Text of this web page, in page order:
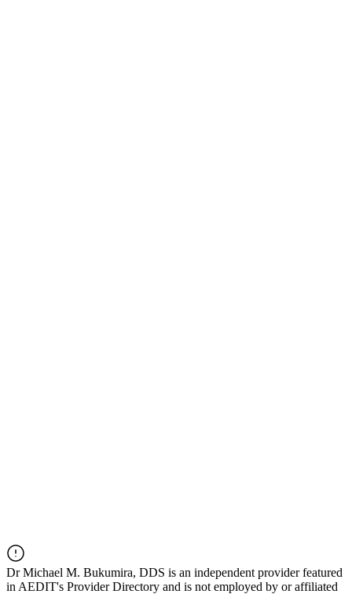
DrMichael M. Bukumira, DDS is an independent provider featured
in AEDIT's Provider Directory and is not employed by or affiliated